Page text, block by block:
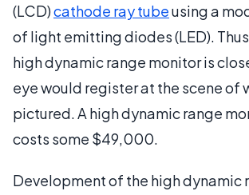
(LCD)cathode ray tubeusing a
of light emitting diodes (LED).
high dynamic range monitor is
eye would register at the scene of
pictured. A high dynamic range
costs some $49,000.
Development of the high dynamic